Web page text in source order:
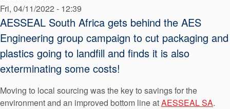
Product Brochures
Video
Whitepapers
Fri, 04/11/2022 - 12:39
AESSEAL South Africa gets behind the AES
Engineering group campaign to cut packaging and
plastics going to landfill and finds it is also
exterminating some costs!
Moving to local sourcing was the key to savings for the
environment and an improved bottom line atAESSEAL SA.